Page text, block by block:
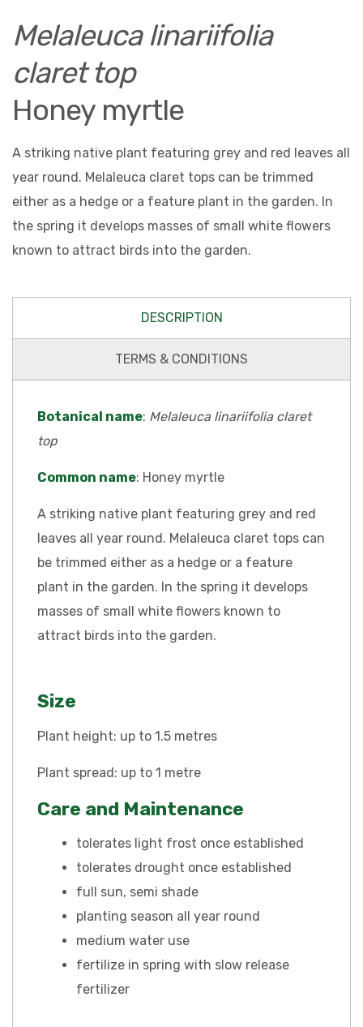
Melaleuca linariifolia
claret top
Honey myrtle
A striking native plant featuring grey and red leaves all
year round. Melaleuca claret tops can be trimmed
either as a hedge or a feature plant in the garden. In
the spring it develops masses of small white flowers
known to attract birds into the garden.
DESCRIPTION
TERMS & CONDITIONS
Botanical name: Melaleuca linariifolia claret
top
Common name: Honey myrtle
A striking native plant featuring grey and red
leaves all year round. Melaleuca claret tops can
be trimmed either as a hedge or a feature
plant in the garden. In the spring it develops
masses of small white flowers known to
attract birds into the garden.
Size
Plant height: up to 1.5 metres
Plant spread: up to 1 metre
Care and Maintenance
tolerates light frost once established
tolerates drought once established
full sun, semi shade
planting season all year round
medium water use
fertilize in spring with slow release
fertilizer